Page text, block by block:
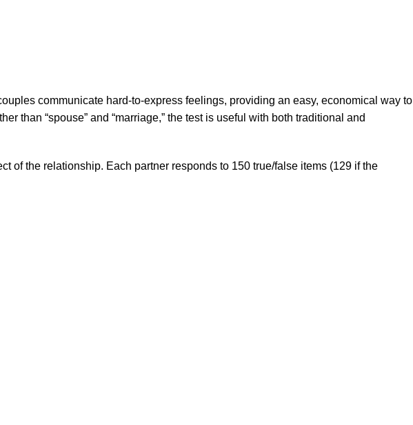
communicate hard-to-express feelings, providing an easy, economical way to
than “spouse” and “marriage,” the test is useful with both traditional and
of the relationship. Each partner responds to 150 true/false items (129 if the